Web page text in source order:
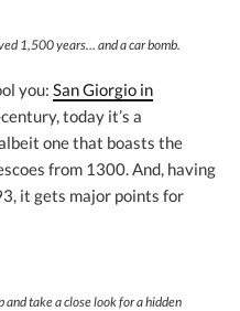
1,500 years… and a car bomb.
you: San Giorgio in
today it’s a
one that boasts the
from 1300. And, having
it gets major points for
take a close look for a hidden